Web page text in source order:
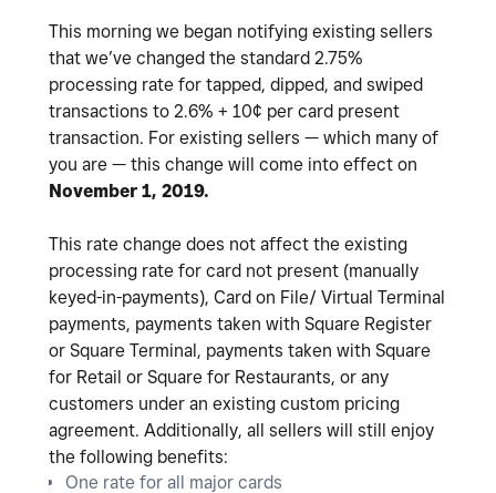
This morning we began notifying existing sellers
that we’ve changed the standard 2.75%
processing rate for tapped, dipped, and swiped
transactions to 2.6% + 10¢ per card present
transaction. For existing sellers — which many of
you are — this change will come into effect on
November 1, 2019.
This rate change does not affect the existing
processing rate for card not present (manually
keyed-in-payments), Card on File/ Virtual Terminal
payments, payments taken with Square Register
or Square Terminal, payments taken with Square
for Retail or Square for Restaurants, or any
customers under an existing custom pricing
agreement. Additionally, all sellers will still enjoy
the following benefits:
One rate for all major cards